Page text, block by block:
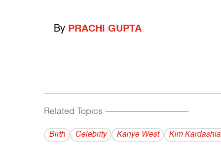
By PRACHI GUPTA
Related Topics ------------------------------------------
Birth Celebrity Kanye West Kim